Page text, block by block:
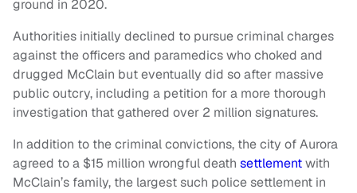
ground in 2020.
Authorities initially declined to pursue criminal charges
against the officers and paramedics who choked and
drugged McClain but eventually did so after massive
public outcry, including a petition for a more thorough
investigation that gathered over 2 million signatures.
In addition to the criminal convictions, the city of Aurora
agreed to a $15 million wrongful death settlementwith
McClain’s family, the largest such police settlement in